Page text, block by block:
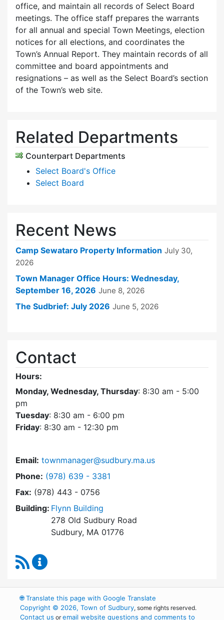
office, and maintain all records of Select Board
meetings. The office staff prepares the warrants
for all annual and special Town Meetings, election
notices for all elections, and coordinates the
Town’s Annual Report. They maintain records of all
committee and board appointments and
resignations – as well as the Select Board’s section
of the Town’s web site.
Related Departments
Counterpart Departments
Select Board's Office
Select Board
Recent News
Camp Sewataro Property Information July 30,
2026
Town Manager Office Hours: Wednesday,
September 16, 2026 June 8, 2026
The Sudbrief: July 2026 June 5, 2026
Contact
Hours:
Monday, Wednesday, Thursday: 8:30 am - 5:00
pm
Tuesday: 8:30 am - 6:00 pm
Friday: 8:30 am - 12:30 pm
Email: townmanager@sudbury.ma.us
Phone: Dial Town Manager at
(978) 639 - 3381
Fax: (978) 443 - 0756
Building: Flynn Building
278 Old Sudbury Road
Sudbury, MA 01776
RSS Feed
🌐Translate this page with Google Translate
Copyright © 2026, Town of Sudbury, some rights reserved.
Contact us oremail website questions and comments to